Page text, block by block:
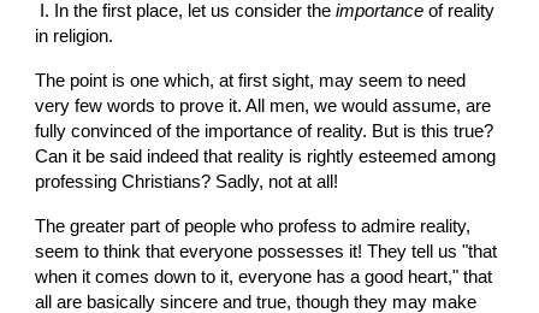
I. In the first place, let us consider the importance of reality
in religion.
The point is one which, at first sight, may seem to need
very few words to prove it. All men, we would assume, are
fully convinced of the importance of reality. But is this true?
Can it be said indeed that reality is rightly esteemed among
professing Christians? Sadly, not at all!
The greater part of people who profess to admire reality,
seem to think that everyone possesses it! They tell us "that
when it comes down to it, everyone has a good heart," that
all are basically sincere and true, though they may make